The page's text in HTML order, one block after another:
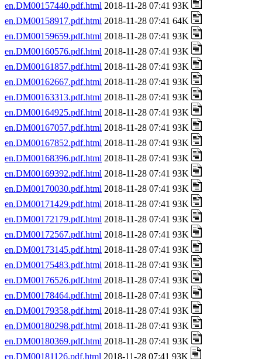
en.DM00157440.pdf.html 2018-11-28 07:41 93K
en.DM00158917.pdf.html 2018-11-28 07:41 64K
en.DM00159659.pdf.html 2018-11-28 07:41 93K
en.DM00160576.pdf.html 2018-11-28 07:41 93K
en.DM00161857.pdf.html 2018-11-28 07:41 93K
en.DM00162667.pdf.html 2018-11-28 07:41 93K
en.DM00163313.pdf.html 2018-11-28 07:41 93K
en.DM00164925.pdf.html 2018-11-28 07:41 93K
en.DM00167057.pdf.html 2018-11-28 07:41 93K
en.DM00167852.pdf.html 2018-11-28 07:41 93K
en.DM00168396.pdf.html 2018-11-28 07:41 93K
en.DM00169392.pdf.html 2018-11-28 07:41 93K
en.DM00170030.pdf.html 2018-11-28 07:41 93K
en.DM00171429.pdf.html 2018-11-28 07:41 93K
en.DM00172179.pdf.html 2018-11-28 07:41 93K
en.DM00172567.pdf.html 2018-11-28 07:41 93K
en.DM00173145.pdf.html 2018-11-28 07:41 93K
en.DM00175483.pdf.html 2018-11-28 07:41 93K
en.DM00176526.pdf.html 2018-11-28 07:41 93K
en.DM00178464.pdf.html 2018-11-28 07:41 93K
en.DM00179358.pdf.html 2018-11-28 07:41 93K
en.DM00180298.pdf.html 2018-11-28 07:41 93K
en.DM00180369.pdf.html 2018-11-28 07:41 93K
en.DM00181126.pdf.html 2018-11-28 07:41 93K